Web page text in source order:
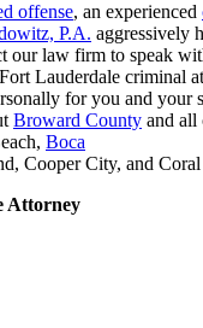
offense, an experienced
P.A. aggressively
our law firm to speak
Lauderdale criminal
for you and your
Broward County and all
Boca
Cooper City, and
Attorney